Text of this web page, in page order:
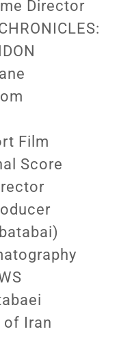
Director
Film
Score
of Iran